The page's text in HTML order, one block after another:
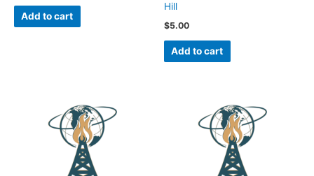
Add to cart
Hill
$5.00
Add to cart